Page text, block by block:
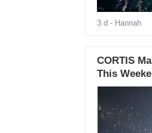
3 d - Hannah
CORTIS
This